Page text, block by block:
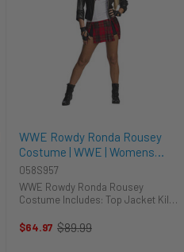
WWE Rowdy Ronda Rousey
Costume | WWE | Womens
Costumes
058S957
WWE Rowdy Ronda Rousey
Costume Includes: Top Jacket Kilt
$64.97
Old
$89.99